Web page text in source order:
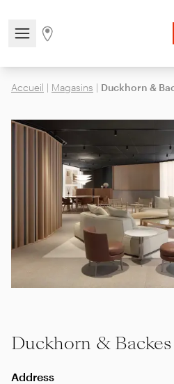
Open/close the navigation
Go to stores page
Accueil | Magasins | Duckhorn &
Duckhorn &
Address